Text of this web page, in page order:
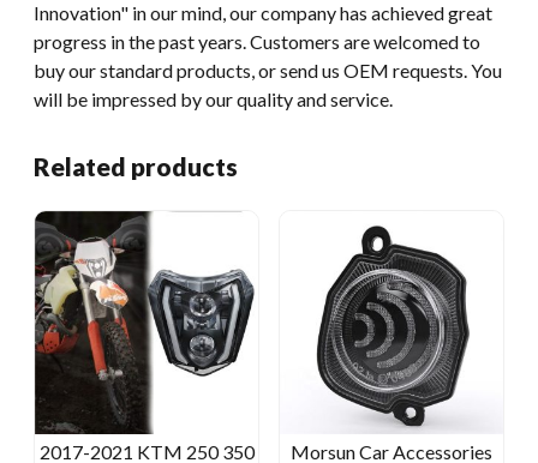
Innovation" in our mind, our company has achieved great
progress in the past years. Customers are welcomed to
buy our standard products, or send us OEM requests. You
will be impressed by our quality and service.
Related products
2017-2021 KTM 250 350
Morsun Car Accessories